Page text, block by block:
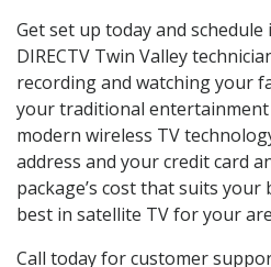
Get set up today and
DIRECTV Twin Valley
recording and watching your
your traditional
modern wireless TV
address and your credit card
package’s cost that suits
best in satellite TV for your
Call today for customer